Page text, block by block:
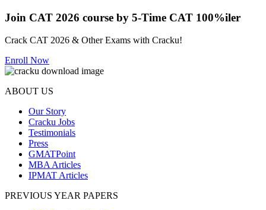
Join CAT 2026 course by 5-Time CAT 100%iler
Crack CAT 2026 & Other Exams with Cracku!
Enroll Now
ABOUT US
Our Story
Cracku Jobs
Testimonials
Press
GMATPoint
MBA Articles
IPMAT Articles
PREVIOUS YEAR PAPERS